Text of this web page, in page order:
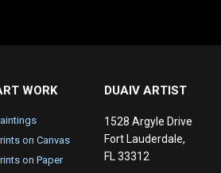
WORK
on Canvas
on Paper
DUAIV ARTIST
1528 Argyle Drive
Fort Lauderdale,
FL 33312